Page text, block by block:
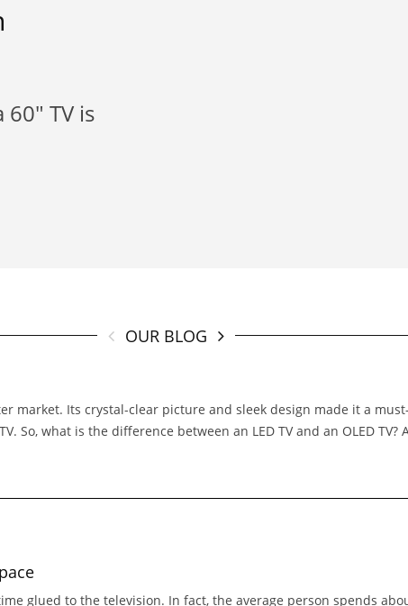
TV is
OUR BLOG
market. Its crystal-clear picture and sleek design made it a
So, what is the difference between an LED TV and an OLED
glued to the television. In fact, the average person spends